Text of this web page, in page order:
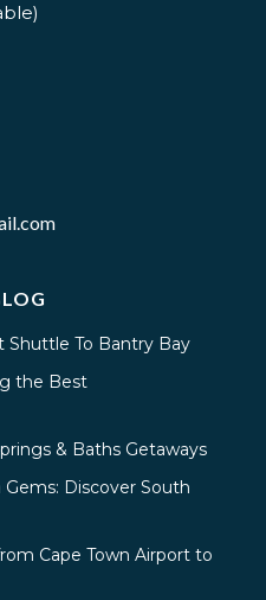
Shuttle To Bantry Bay
the Best
& Baths Getaways
Gems: Discover South
Cape Town Airport to